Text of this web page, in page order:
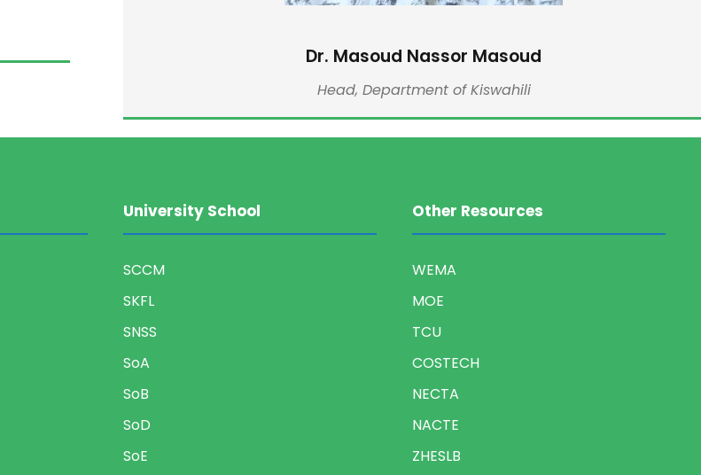
Dr. Masoud Nassor Masoud
Head, Department of Kiswahili
University School
SCCM
SKFL
SNSS
SoA
SoB
SoD
SoE
Other Resources
WEMA
MOE
TCU
COSTECH
NECTA
NACTE
ZHESLB